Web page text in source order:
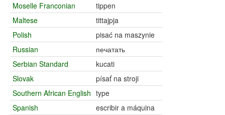
Moselle Franconian
tippen
Maltese
tittajpja
Polish
pisać na maszynie
Russian
печатать
Serbian Standard
kucati
Slovak
písať na stroji
Southern African English type
Spanish
escribir a máquina